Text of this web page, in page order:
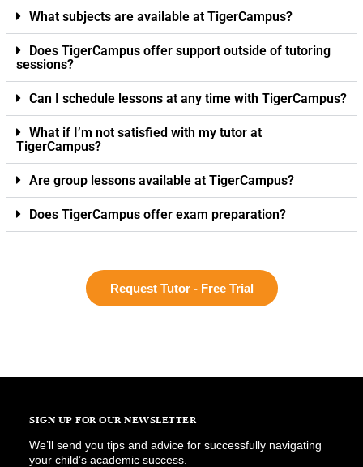
What subjects are available at TigerCampus?
Does TigerCampus offer support outside of tutoring
sessions?
Can I schedule lessons at any time with TigerCampus?
What if I’m not satisfied with my tutor at
TigerCampus?
Are group lessons available at TigerCampus?
Does TigerCampus offer exam preparation?
Request Tutor - Free Trial
SIGN UP FOR OUR NEWSLETTER
We’ll send you tips and advice for successfully navigating
your child’s academic success.